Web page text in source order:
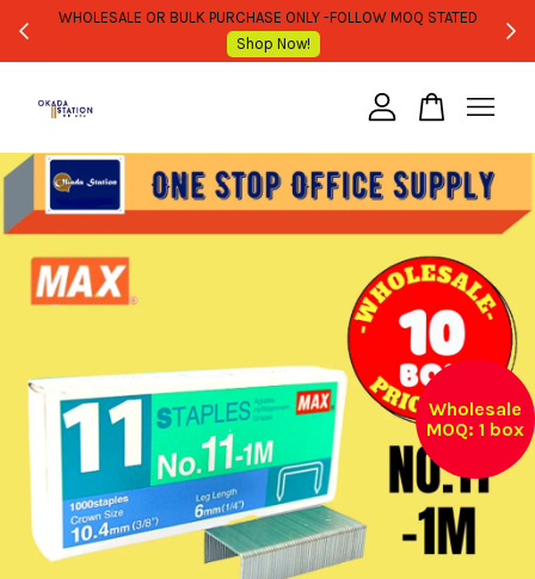
WHOLESALE OR BULK PURCHASE ONLY -FOLLOW MOQ STATED
Shop Now!
Wholesale
MOQ: 1 box
Your cart is currently empty.
CONTINUE SHOPPING